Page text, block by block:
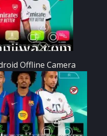
Offline Camera